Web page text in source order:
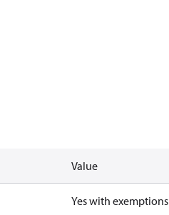
Value
Yes with exemptions